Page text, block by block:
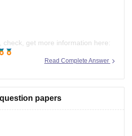
check, get more information here:
articles/nmms-ap-result
Read Complete Answer
papers